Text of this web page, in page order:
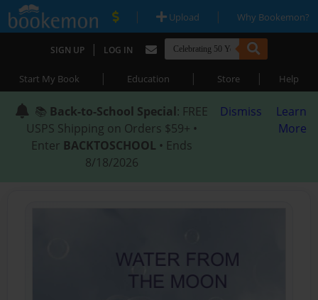
| Upload | Why Bookemon?
SIGN UP | LOG IN
Start My Book | Education | Store | Help
📚 Back-to-School Special: FREE
USPS Shipping on Orders $59+ •
Enter BACKTOSCHOOL • Ends
8/18/2026
Dismiss
Learn
More